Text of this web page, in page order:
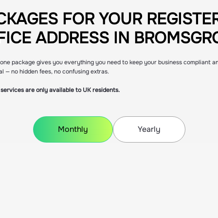
Monthly Yearly
FOR YOUR
ADDRESS IN
FOR YOUR
ADDRESS IN
package gives you everything you need to keep your business compliant
— no hidden fees, no confusing extras.
services are only available to UK residents.